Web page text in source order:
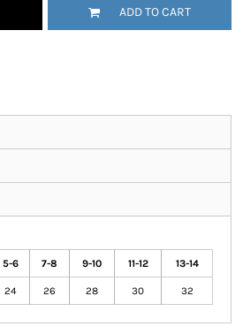
ADD TO CART
5-6 7-8 9-10 11-12 13-14
24 26 28 30 32